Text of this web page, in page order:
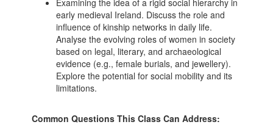
Examining the idea of a rigid social hierarchy in
early medieval Ireland. Discuss the role and
influence of kinship networks in daily life.
Analyse the evolving roles of women in society
based on legal, literary, and archaeological
evidence (e.g., female burials, and jewellery).
Explore the potential for social mobility and its
limitations.
Common Questions This Class Can Address: